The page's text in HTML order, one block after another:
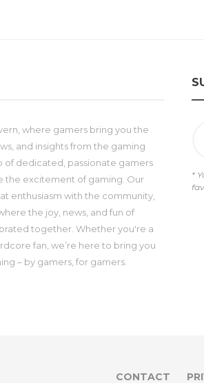
where gamers bring you the
and insights from the gaming
of dedicated, passionate gamers
the excitement of gaming. Our
enthusiasm with the community,
the joy, news, and fun of
together. Whether you're a
fan, we’re here to bring you
– by gamers, for gamers.
*
CONTACT